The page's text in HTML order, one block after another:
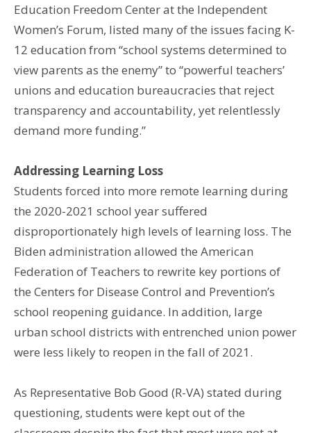
Education Freedom Center at the Independent
Women’s Forum, listed many of the issues facing K-
12 education from “school systems determined to
view parents as the enemy” to “powerful teachers’
unions and education bureaucracies that reject
transparency and accountability, yet relentlessly
demand more funding.”
Addressing Learning Loss
Students forced into more remote learning during
the 2020-2021 school year suffered
disproportionately high levels of learning loss. The
Biden administration allowed the American
Federation of Teachers to rewrite key portions of
the Centers for Disease Control and Prevention’s
school reopening guidance. In addition, large
urban school districts with entrenched union power
were less likely to reopen in the fall of 2021.
As Representative Bob Good (R-VA) stated during
questioning, students were kept out of the